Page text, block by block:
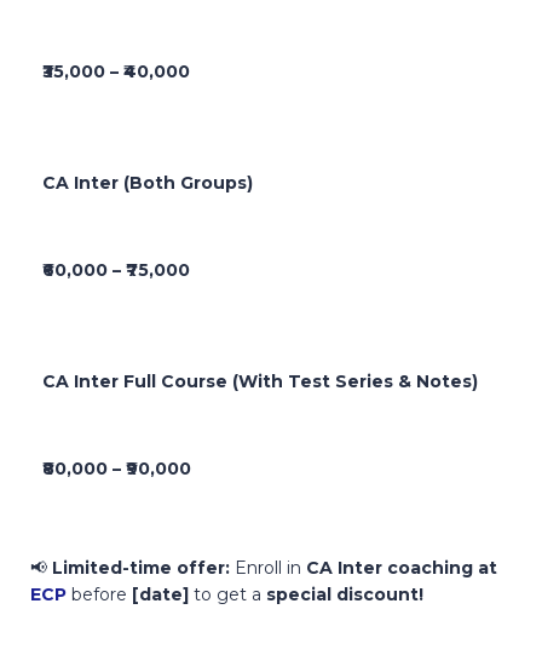
₹35,000 – ₹40,000
CA Inter (Both Groups)
₹60,000 – ₹75,000
CA Inter Full Course (With Test Series & Notes)
₹80,000 – ₹90,000
📢 Limited-time offer: Enroll in CA Inter coaching at
ECP before [date] to get a special discount!